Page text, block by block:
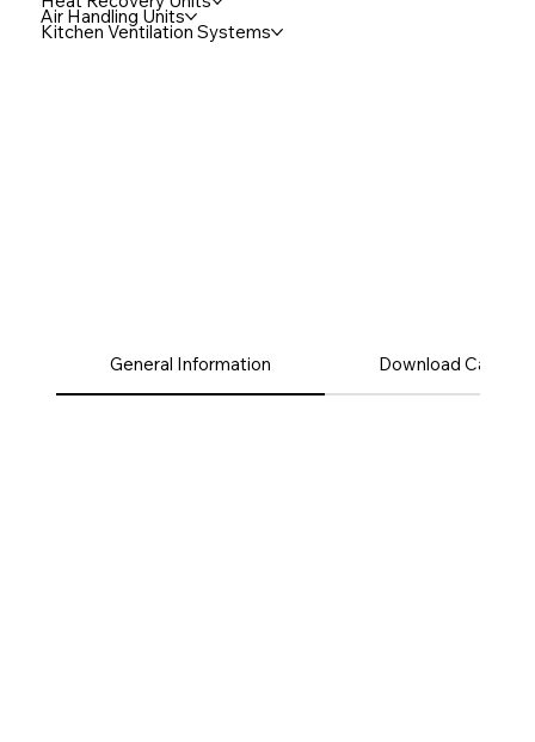
Air Handling Units
Kitchen Ventilation Systems
General Information Download Catalog